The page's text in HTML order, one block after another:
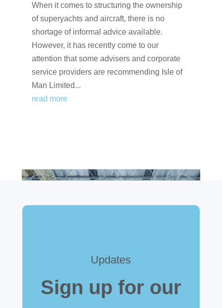
When it comes to structuring the ownership
of superyachts and aircraft, there is no
shortage of informal advice available.
However, it has recently come to our
attention that some advisers and corporate
service providers are recommending Isle of
Man Limited...
read more
Updates
Sign up for our